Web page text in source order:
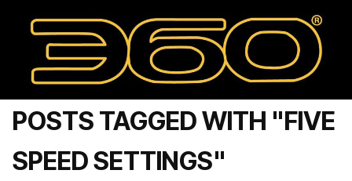
POSTS TAGGED WITH "FIVE
SPEED SETTINGS"